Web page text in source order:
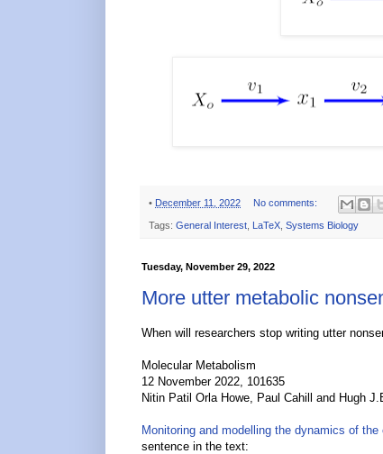
• December 11, 2022 No comments:
Tags: General Interest LaTeX Systems Biology
Tuesday, November 29, 2022
More utter metabolic
When will researchers stop writing utter
Molecular Metabolism
12 November 2022, 101635
Nitin Patil Orla Howe, Paul Cahill and Hugh
Monitoring and modelling the dynamics of
sentence in the text: